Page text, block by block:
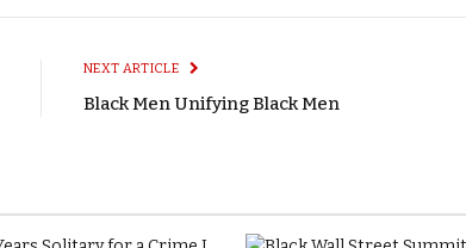
NEXT ARTICLE
Black Men Unifying Black Men